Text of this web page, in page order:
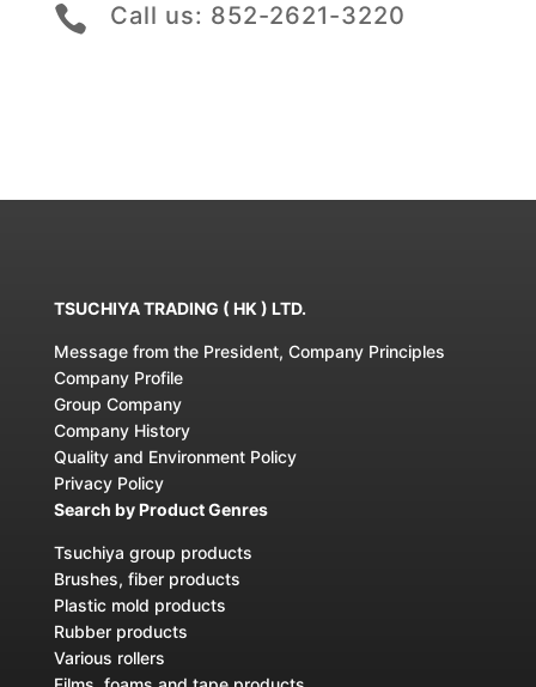
 Call us: 852-2621-3220
TSUCHIYA TRADING ( HK ) LTD.
Message from the President, Company Principles
Company Profile
Group Company
Company History
Quality and Environment Policy
Privacy Policy
Search by Product Genres
Tsuchiya group products
Brushes, fiber products
Plastic mold products
Rubber products
Various rollers